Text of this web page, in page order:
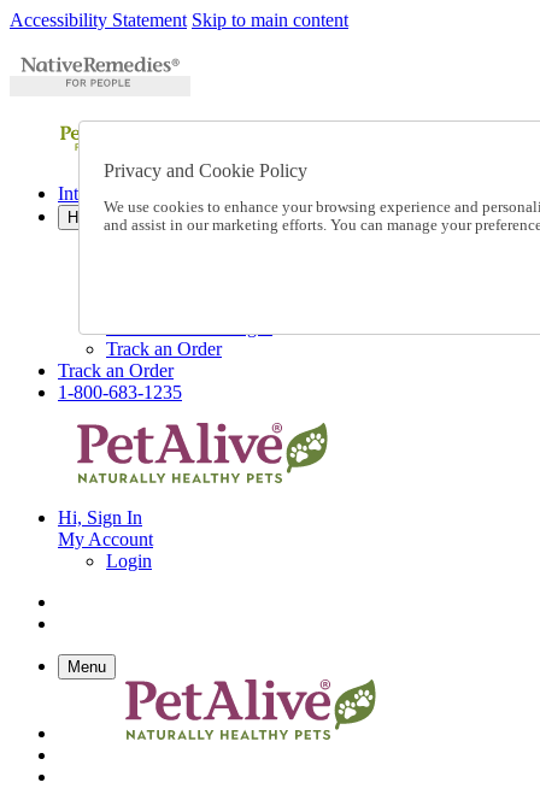
Accessibility Statement Skip to main content
International Ordering
Help
Talk to one of our experts:
Track an Order
Track an Order
1-800-683-1235
Hi, Sign In
My Account
Login
Menu
Privacy and Cookie Policy
We use cookies to enhance your browsing experience and
and assist in our marketing efforts. You can manage your